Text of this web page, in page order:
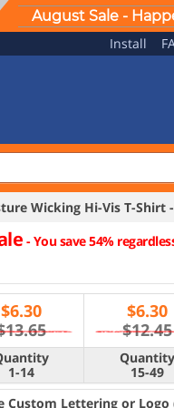
August Sale -
Install
Wicking Hi-Vis T-Shirt -
-You save 54%
$6.30
$6.30
$12.45
1-14
Quantity
15-49
Custom Lettering or